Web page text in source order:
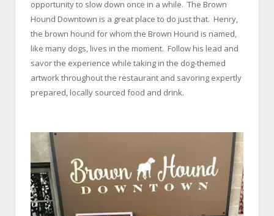
opportunity to slow down once in a while. The Brown
Hound Downtown is a great place to do just that. Henry,
the brown hound for whom the Brown Hound is named,
like many dogs, lives in the moment. Follow his lead and
savor the experience while taking in the dog-themed
artwork throughout the restaurant and savoring expertly
prepared, locally sourced food and drink.